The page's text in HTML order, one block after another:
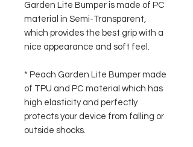
Garden Lite Bumper is made of PC
material in Semi-Transparent,
which provides the best grip with a
nice appearance and soft feel.
* Peach Garden Lite Bumper made
of TPU and PC material which has
high elasticity and perfectly
protects your device from falling or
outside shocks.